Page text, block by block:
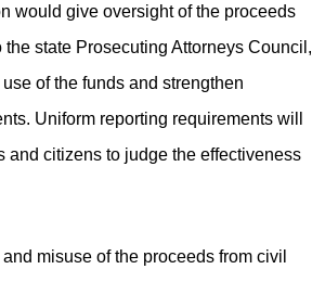
would give oversight of the proceeds
the state Prosecuting Attorneys Council,
of the funds and strengthen
Uniform reporting requirements will
and citizens to judge the effectiveness
misuse of the proceeds from civil